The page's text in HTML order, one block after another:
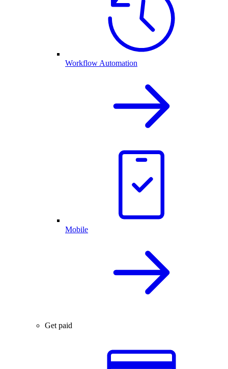
Workflow Automation
Mobile
Get paid